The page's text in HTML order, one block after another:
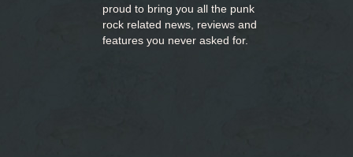
proud to bring you all the punk
rock related news, reviews and
features you never asked for.